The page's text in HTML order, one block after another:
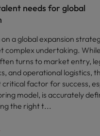
needs for global
a global expansion
complex undertaking. While
turns to market entry,
and operational logistics,
critical factor for success,
model, is accurately
the right t